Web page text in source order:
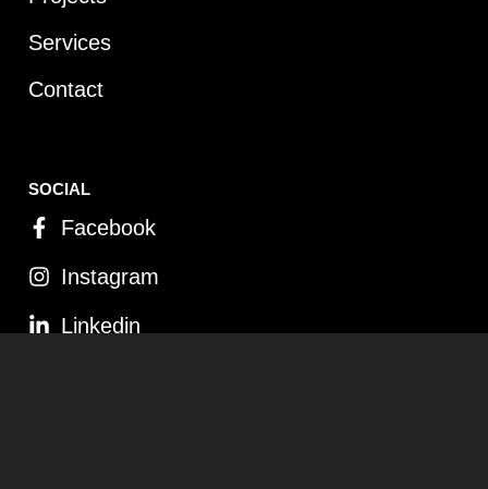
Services
Contact
SOCIAL
Facebook
Instagram
Linkedin